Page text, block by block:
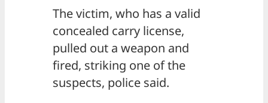
The victim, who has a valid
concealed carry license,
pulled out a weapon and
fired, striking one of the
suspects, police said.